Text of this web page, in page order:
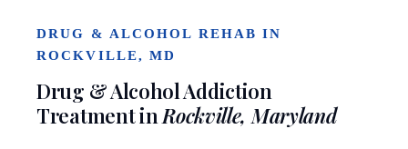
DRUG & ALCOHOL REHAB IN
ROCKVILLE, MD
Drug & Alcohol Addiction
Treatment inRockville, Maryland